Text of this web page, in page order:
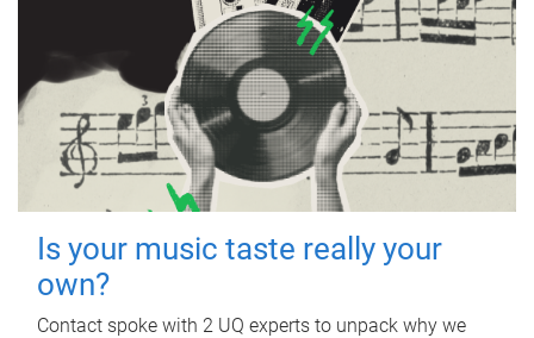
Is your music taste really your
own?
Contact spoke with 2 UQ experts to unpack why we